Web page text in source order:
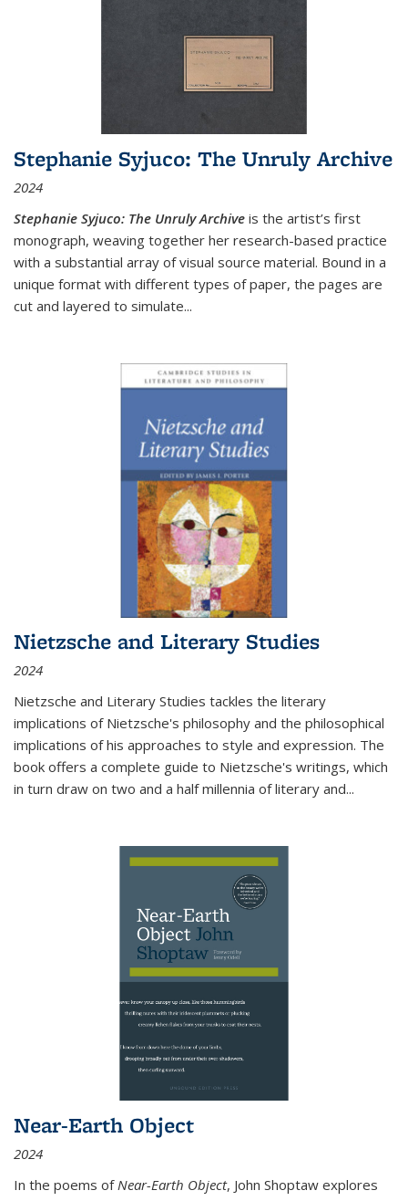
Stephanie Syjuco: The Unruly Archive
2024
Stephanie Syjuco: The Unruly Archive is the artist’s first
monograph, weaving together her research-based practice
with a substantial array of visual source material. Bound in a
unique format with different types of paper, the pages are
cut and layered to simulate...
Nietzsche and Literary Studies
2024
Nietzsche and Literary Studies tackles the literary
implications of Nietzsche's philosophy and the philosophical
implications of his approaches to style and expression. The
book offers a complete guide to Nietzsche's writings, which
in turn draw on two and a half millennia of literary and...
Near-Earth Object
2024
In the poems of Near-Earth Object, John Shoptaw explores